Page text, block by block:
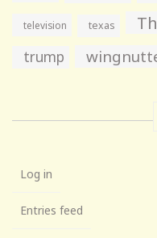
television texas
trump
Log in
Entries feed